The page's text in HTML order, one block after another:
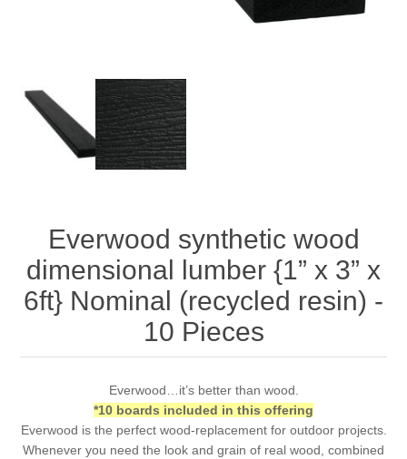
Everwood synthetic wood
dimensional lumber {1” x 3” x
6ft} Nominal (recycled resin) -
10 Pieces
Everwood…it’s better than wood.
*10 boards included in this offering
Everwood is the perfect wood-replacement for outdoor projects.
Whenever you need the look and grain of real wood, combined